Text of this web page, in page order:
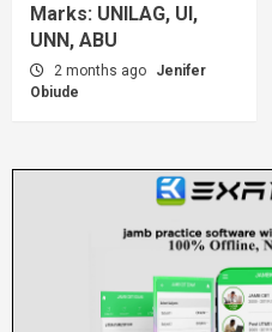
Marks: UNILAG, UI,
UNN, ABU
2 months ago
Jenifer
Obiude